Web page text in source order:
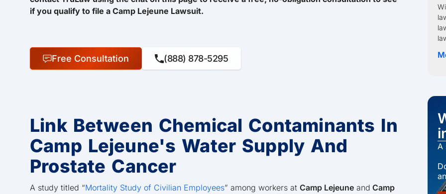
if you qualify to file a Camp Lejeune Lawsuit.
Free Consultation (888) 878-5295
Link Between Chemical Contaminants In
Camp Lejeune's Water Supply And
Prostate Cancer
A study titled “Mortality Study of Civilian Employees” among workers at Camp Lejeune and Camp
A